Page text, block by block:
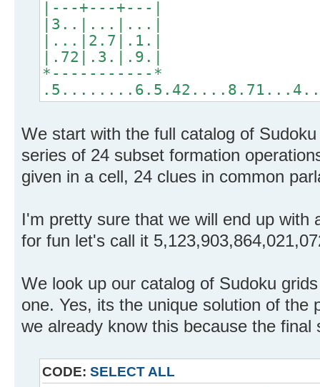
|---+---+---|
|3..|...|...|
|...|2.7|.1.|
|.72|.3.|.9.|
*-----------*
We start with the full catalog of
series of 24 subset formation
given in a cell, 24 clues in common
I'm pretty sure that we will end up with
for fun let's call it
We look up our catalog of Sudoku
one. Yes, its the unique solution of the
we already know this because the final
CODE: SELECT ALL